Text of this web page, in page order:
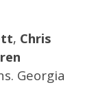
, Chris
Georgia